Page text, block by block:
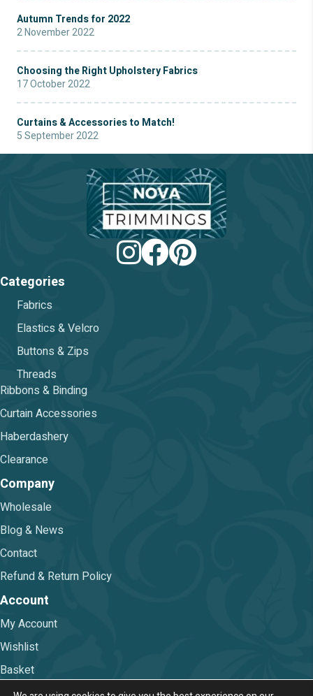
Autumn Trends for 2022
2 November 2022
Choosing the Right Upholstery Fabrics
17 October 2022
Curtains & Accessories to Match!
5 September 2022
Categories
Fabrics
Elastics & Velcro
Buttons & Zips
Threads
Ribbons & Binding
Curtain Accessories
Haberdashery
Clearance
Company
Wholesale
Blog & News
Contact
Refund & Return Policy
Account
My Account
Wishlist
Basket